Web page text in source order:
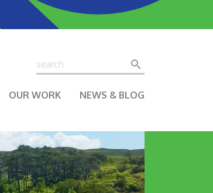
Search Search
OUR WORK NEWS & BLOG